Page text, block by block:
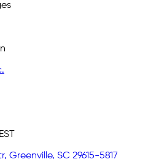
Greenville, SC 29615-5817